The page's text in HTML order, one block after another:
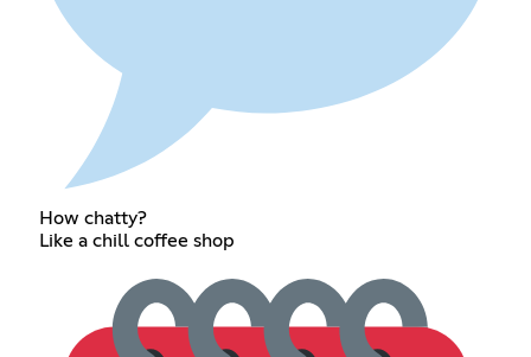
How chatty?
Like a chill coffee shop